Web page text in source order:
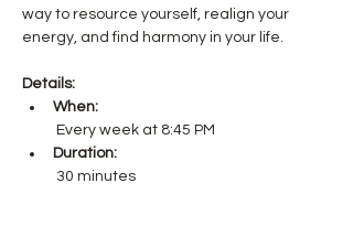
way to resource yourself, realign your
energy, and find harmony in your life.
Details:
When:
Every week at 8:45 PM
Duration:
30 minutes